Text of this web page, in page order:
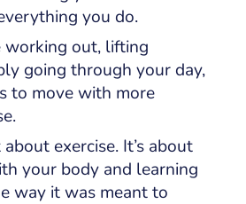
you do.
working out, lifting
going through your day,
to move with more
exercise. It’s about
your body and learning
way it was meant to